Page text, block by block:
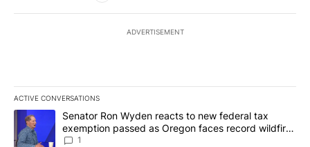
ADVERTISEMENT
ACTIVE CONVERSATIONS
The following is a list of the most commented articles in the last
A trending article titled "Senator Ron Wyden reacts to new
Senator Ron Wyden reacts to new federal tax
exemption passed as Oregon faces record wildfire
season
1